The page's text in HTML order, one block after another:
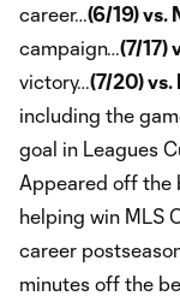
career…(6/19) vs.
campaign…(7/17)
victory…(7/20) vs.
including the
goal in Leagues
Appeared off the
helping win MLS
career
minutes off the